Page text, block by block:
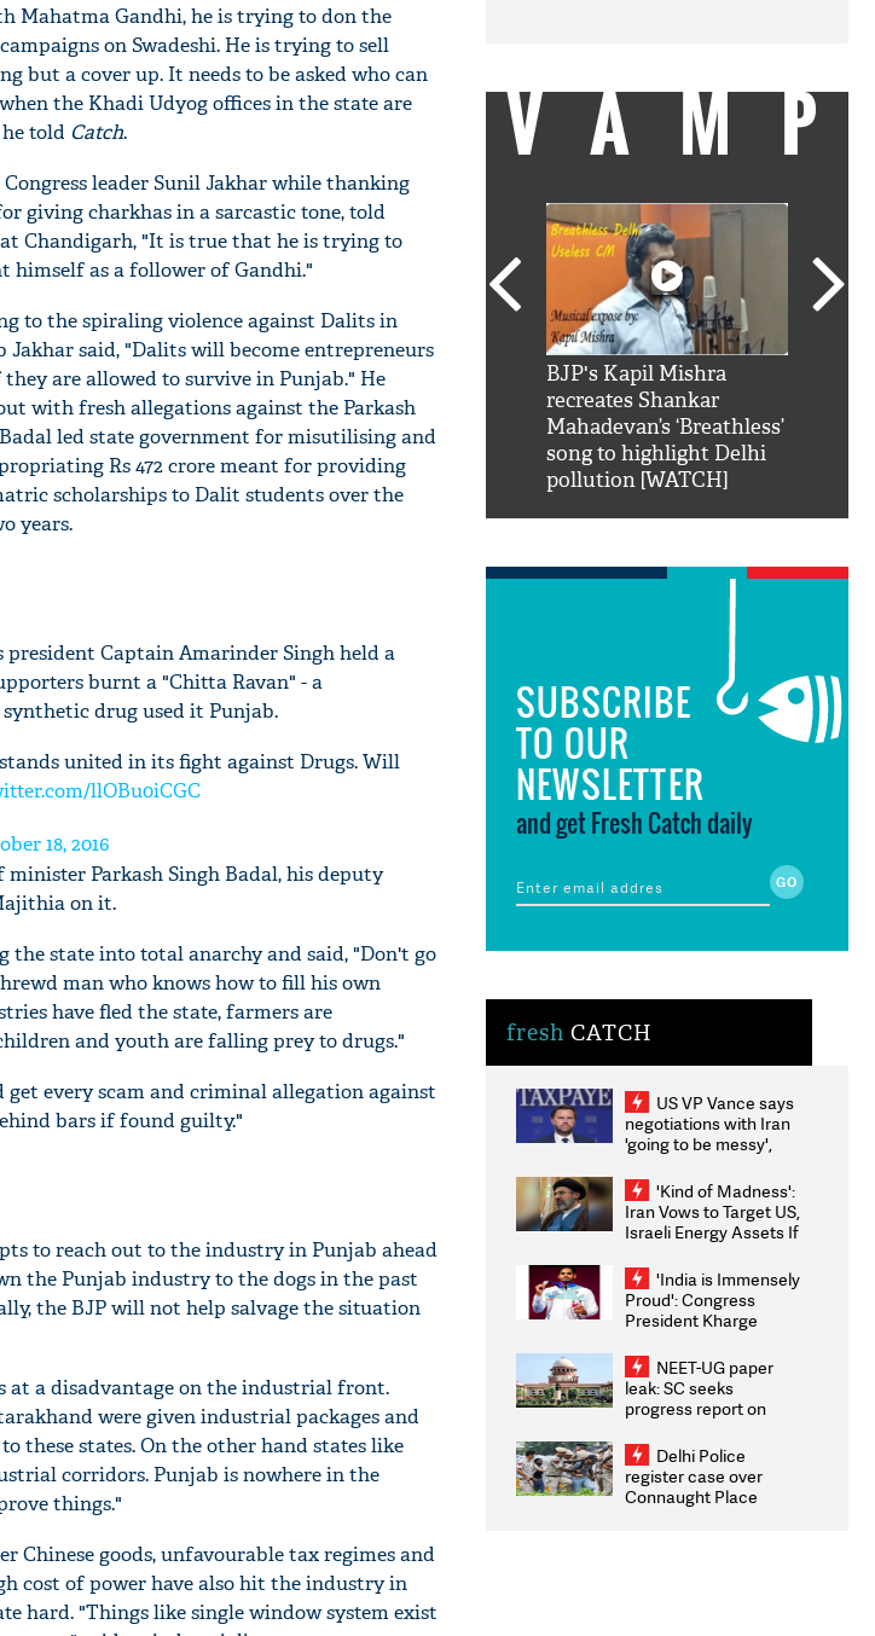
Mahatma Gandhi, he is trying to don the
on Swadeshi. He is trying to sell
but a cover up. It needs to be asked who can
the Khadi Udyog offices in the state are
told Catch.
Congress leader Sunil Jakhar while thanking
giving charkhas in a sarcastic tone, told
at Chandigarh, "It is true that he is trying to
himself as a follower of Gandhi."
to the spiraling violence against Dalits in
Jakhar said, "Dalits will become entrepreneurs
are allowed to survive in Punjab." He
with fresh allegations against the Parkash
led state government for misutilising and
Rs 472 crore meant for providing
scholarships to Dalit students over the
years.
president Captain Amarinder Singh held a
burnt a "Chitta Ravan" - a
drug used it Punjab.
united in its fight against Drugs. Will
llOBu0iCGC
18, 2016
minister Parkash Singh Badal, his deputy
on it.
the state into total anarchy and said, "Don't go
man who knows how to fill his own
have fled the state, farmers are
and youth are falling prey to drugs."
every scam and criminal allegation against
bars if found guilty."
to reach out to the industry in Punjab ahead
the Punjab industry to the dogs in the past
the BJP will not help salvage the situation
at a disadvantage on the industrial front.
were given industrial packages and
these states. On the other hand states like
corridors. Punjab is nowhere in the
things."
Chinese goods, unfavourable tax regimes and
cost of power have also hit the industry in
hard. "Things like single window system exist
VAMP
'AskSRK': Shah Rukh
Khan hilarious reply to
fan telling him 'Filmo
mai aao...Khabro mai
nahi'
BJP's Kapil Mishra
recreates Shankar
Mahadevan’s ‘Breathless’
song to highlight Delhi
pollution [WATCH]
SUBSCRIBE
TO OUR
NEWSLETTER
and get Fresh Catch daily
fresh CATCH
US VP Vance says
negotiations with Iran
'going to be messy',
'Kind of Madness':
Iran Vows to Target US,
Israeli Energy Assets If
Weighs Fresh Strikes
'India is Immensely
Proud': Congress
President Kharge
2026 Medallists
NEET-UG paper
leak: SC seeks
progress report on
infrastructure, security
on pleas seeking NTA
overhaul
Delhi Police
register case over
Connaught Place